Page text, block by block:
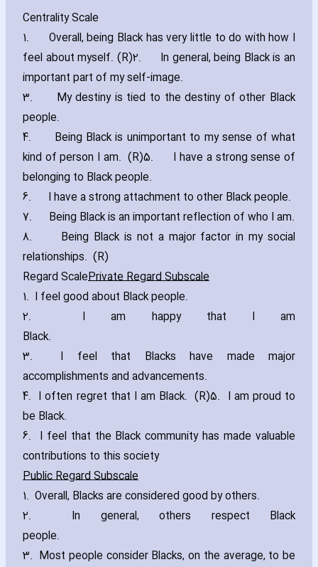
Centrality Scale
1. Overall‚ being Black has very little to do with how I
feel about myself. (R)2. In general‚ being Black is an
important part of my self-image.
3. My destiny is tied to the destiny of other Black
people.
4. Being Black is unimportant to my sense of what
kind of person I am. (R)5. I have a strong sense of
belonging to Black people.
6. I have a strong attachment to other Black people.
7. Being Black is an important reflection of who I am.
8. Being Black is not a major factor in my social
relationships. (R)
Regard ScalePrivate Regard Subscale
1. I feel good about Black people.
2. I am happy that I am
Black.
3. I feel that Blacks have made major
accomplishments and advancements.
4. I often regret that I am Black. (R)5. I am proud to
be Black.
6. I feel that the Black community has made valuable
contributions to this society
Public Regard Subscale
1. Overall‚ Blacks are considered good by others.
2. In general‚ others respect Black
people.
3. Most people consider Blacks‚ on the average‚ to be